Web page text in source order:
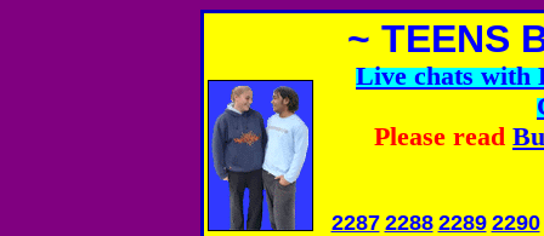
~ TEENS
Live chats with
Please read
2287 2288 2289 2290